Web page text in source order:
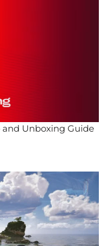
and Unboxing Guide